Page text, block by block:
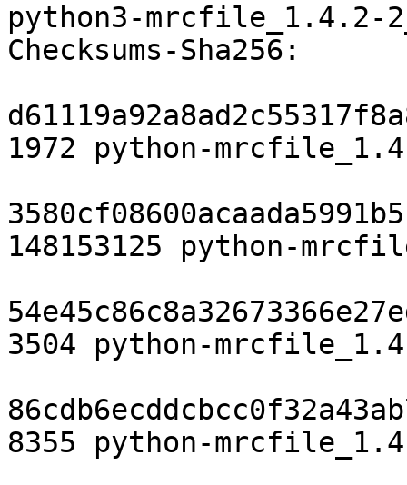
python3-mrcfile_1.4.2-
Checksums-Sha256:
1972 python-
148153125 python-
3504 python-
8355 python-